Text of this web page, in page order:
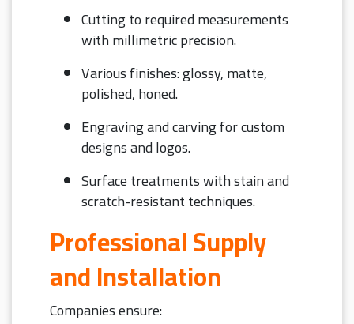
Cutting to required measurements
with millimetric precision.
Various finishes: glossy, matte,
polished, honed.
Engraving and carving for custom
designs and logos.
Surface treatments with stain and
scratch-resistant techniques.
Professional Supply
and Installation
Companies ensure: